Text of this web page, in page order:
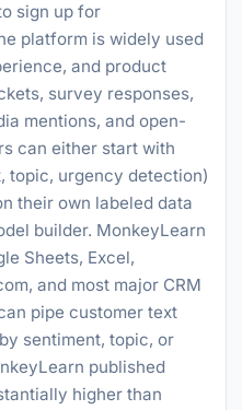
sign up for
platform is widely used
and product
survey responses,
mentions, and open-
can either start with
topic, urgency detection)
their own labeled data
builder. MonkeyLearn
Sheets, Excel,
and most major CRM
pipe customer text
sentiment, topic, or
published
higher than